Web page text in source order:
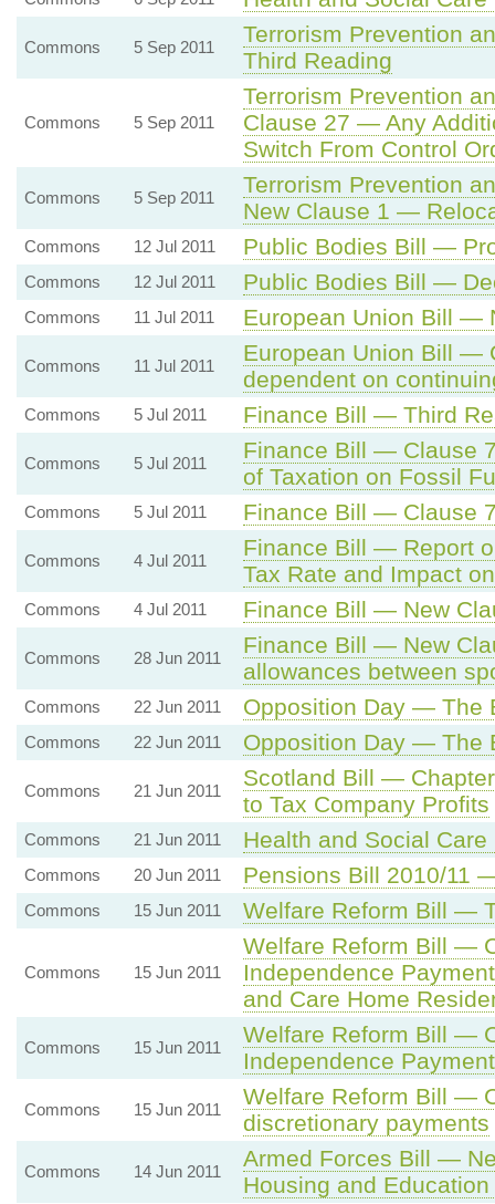
Commons 5 Sep 2011
Terrorism Prevention
Third Reading
Commons 5 Sep 2011
Terrorism Prevention
Clause 27 — Any
Switch From Control
Commons 5 Sep 2011
Terrorism Prevention
New Clause 1 —
Commons 12 Jul 2011 Public Bodies Bill —
Commons 12 Jul 2011 Public Bodies Bill —
Commons 11 Jul 2011 European Union Bill —
Commons 11 Jul 2011
European Union Bill —
dependent on
Commons 5 Jul 2011 Finance Bill — Third
Commons 5 Jul 2011
Finance Bill — Clause
of Taxation on Fossil
Commons 5 Jul 2011 Finance Bill — Clause
Commons 4 Jul 2011
Finance Bill — Report
Tax Rate and Impact
Commons 4 Jul 2011 Finance Bill — New
Commons 28 Jun 2011
Finance Bill — New
allowances between
Commons 22 Jun 2011 Opposition Day — The
Commons 22 Jun 2011 Opposition Day — The
Commons 21 Jun 2011
Scotland Bill —
to Tax Company Profits
Commons 21 Jun 2011 Health and Social
Commons 20 Jun 2011 Pensions Bill 2010/11
Commons 15 Jun 2011 Welfare Reform Bill —
Commons 15 Jun 2011
Welfare Reform Bill —
Independence
and Care Home
Commons 15 Jun 2011
Welfare Reform Bill —
Independence
Commons 15 Jun 2011
Welfare Reform Bill —
discretionary payments
Commons 14 Jun 2011
Armed Forces Bill —
Housing and